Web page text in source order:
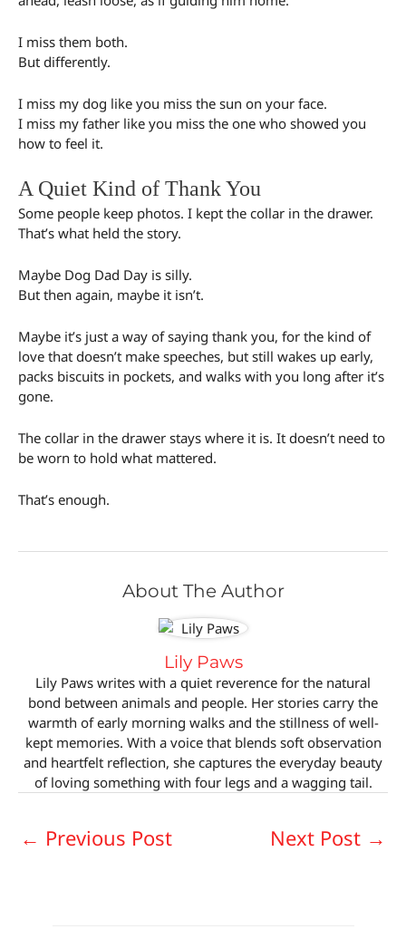
I miss them both.
But differently.
I miss my dog like you miss the sun on your face.
I miss my father like you miss the one who showed you
how to feel it.
A Quiet Kind of Thank You
Some people keep photos. I kept the collar in the drawer.
That’s what held the story.
Maybe Dog Dad Day is silly.
But then again, maybe it isn’t.
Maybe it’s just a way of saying thank you, for the kind of
love that doesn’t make speeches, but still wakes up early,
packs biscuits in pockets, and walks with you long after it’s
gone.
The collar in the drawer stays where it is. It doesn’t need to
be worn to hold what mattered.
That’s enough.
About The Author
Lily Paws
Lily Paws writes with a quiet reverence for the natural
bond between animals and people. Her stories carry the
warmth of early morning walks and the stillness of well-
kept memories. With a voice that blends soft observation
and heartfelt reflection, she captures the everyday beauty
of loving something with four legs and a wagging tail.
← Previous Post Next Post →